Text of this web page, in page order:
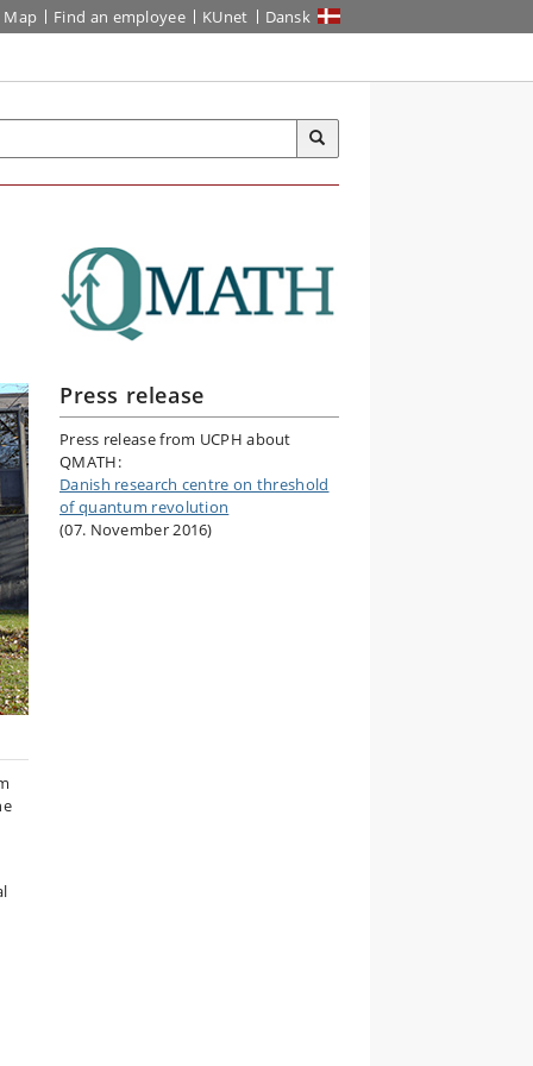
Map Find an employee KUnet Dansk
Press release
Press release from UCPH about
QMATH:
Danish research centre on threshold
of quantum revolution
(07. November 2016)